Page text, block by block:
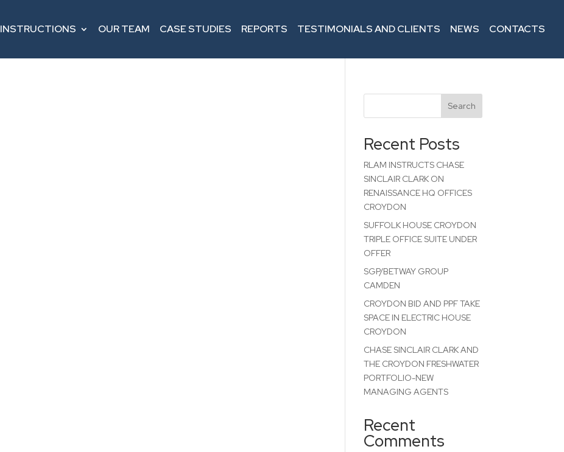
INSTRUCTIONS OUR TEAM CASE STUDIES REPORTS TESTIMONIALS AND CLIENTS NEWS CONTACTS
Search
Recent Posts
RLAM INSTRUCTS CHASE
SINCLAIR CLARK ON
RENAISSANCE HQ OFFICES
CROYDON
SUFFOLK HOUSE CROYDON
TRIPLE OFFICE SUITE UNDER
OFFER
SGP/BETWAY GROUP
CAMDEN
CROYDON BID AND PPF TAKE
SPACE IN ELECTRIC HOUSE
CROYDON
CHASE SINCLAIR CLARK AND
THE CROYDON FRESHWATER
PORTFOLIO-NEW
MANAGING AGENTS
Recent
Comments